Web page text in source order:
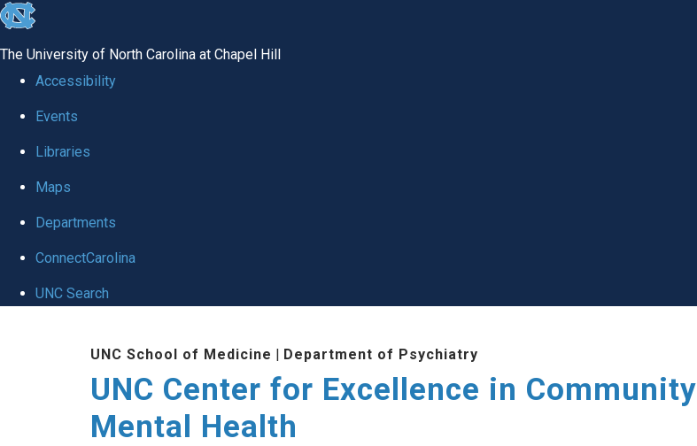
skip to the end of the global utility bar
The University of North Carolina at Chapel Hill
Accessibility
Events
Libraries
Maps
Departments
ConnectCarolina
UNC Search
UNC School of Medicine | Department of Psychiatry
UNC Center for Excellence in Community
Mental Health